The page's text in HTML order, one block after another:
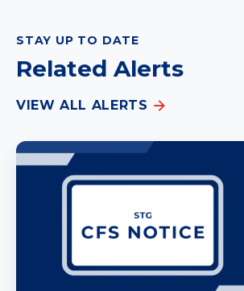
STAY UP TO DATE
Related Alerts
VIEW ALL ALERTS